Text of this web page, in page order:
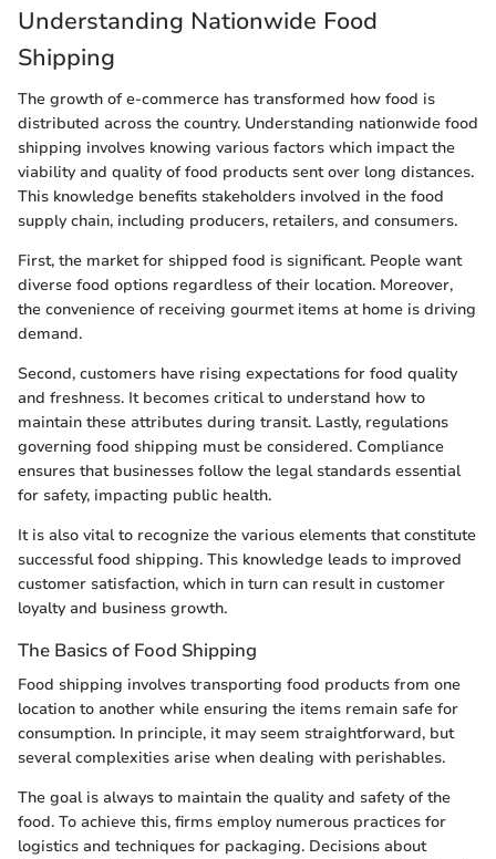
Understanding Nationwide Food
Shipping
The growth of e-commerce has transformed how food is
distributed across the country. Understanding nationwide food
shipping involves knowing various factors which impact the
viability and quality of food products sent over long distances.
This knowledge benefits stakeholders involved in the food
supply chain, including producers, retailers, and consumers.
First, the market for shipped food is significant. People want
diverse food options regardless of their location. Moreover,
the convenience of receiving gourmet items at home is driving
demand.
Second, customers have rising expectations for food quality
and freshness. It becomes critical to understand how to
maintain these attributes during transit. Lastly, regulations
governing food shipping must be considered. Compliance
ensures that businesses follow the legal standards essential
for safety, impacting public health.
It is also vital to recognize the various elements that constitute
successful food shipping. This knowledge leads to improved
customer satisfaction, which in turn can result in customer
loyalty and business growth.
The Basics of Food Shipping
Food shipping involves transporting food products from one
location to another while ensuring the items remain safe for
consumption. In principle, it may seem straightforward, but
several complexities arise when dealing with perishables.
The goal is always to maintain the quality and safety of the
food. To achieve this, firms employ numerous practices for
logistics and techniques for packaging. Decisions about